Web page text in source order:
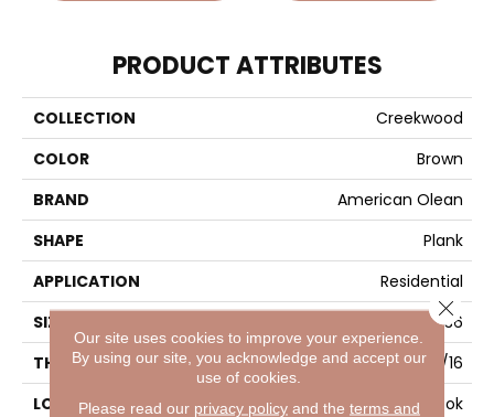
PRODUCT ATTRIBUTES
COLLECTION
Creekwood
COLOR
Brown
BRAND
American Olean
SHAPE
Plank
APPLICATION
Residential
SIZE
6X36
THICKNESS
5/16
LOOK
Wood Look
Our site uses cookies to improve your experience.
By using our site, you acknowledge and accept our
use of cookies.
Please read our privacy policyand the terms and
Close